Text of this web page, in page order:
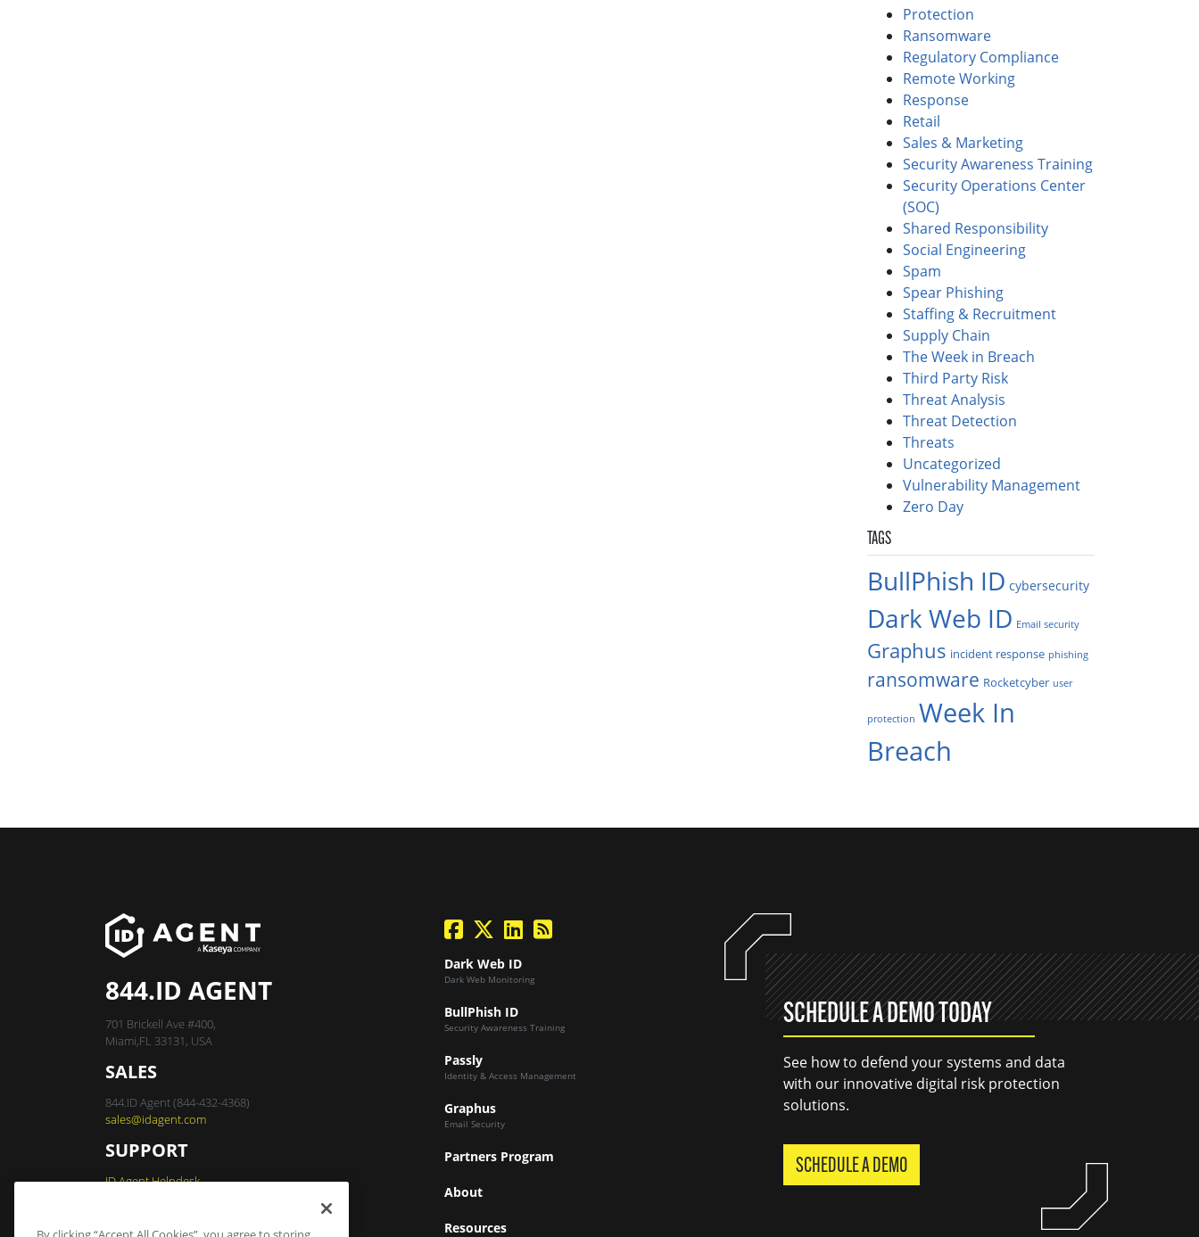
Protection
Ransomware
Regulatory Compliance
Remote Working
Response
Retail
Sales & Marketing
Security Awareness Training
Security Operations Center
(SOC)
Shared Responsibility
Social Engineering
Spam
Spear Phishing
Staffing & Recruitment
Supply Chain
The Week in Breach
Third Party Risk
Threat Analysis
Threat Detection
Threats
Uncategorized
Vulnerability Management
Zero Day
TAGS
BullPhish ID cybersecurity
Dark Web ID Email security
Graphus incident response phishing
ransomware Rocketcyber user
protection Week In
Breach
844.ID AGENT
701 Brickell Ave #400,
Miami,FL 33131, USA
SALES
844.ID Agent (844-432-4368)
sales@idagent.com
SUPPORT
ID Agent Helpdesk
facebook
twitterlinkedinBlog Feed
Dark Web ID
Dark Web Monitoring
BullPhish ID
Security Awareness Training
Passly
Identity & Access Management
Graphus
Email Security
Partners Program
About
Resources
SCHEDULE A DEMO TODAY
See how to defend your systems and data
with our innovative digital risk protection
solutions.
SCHEDULE A DEMO